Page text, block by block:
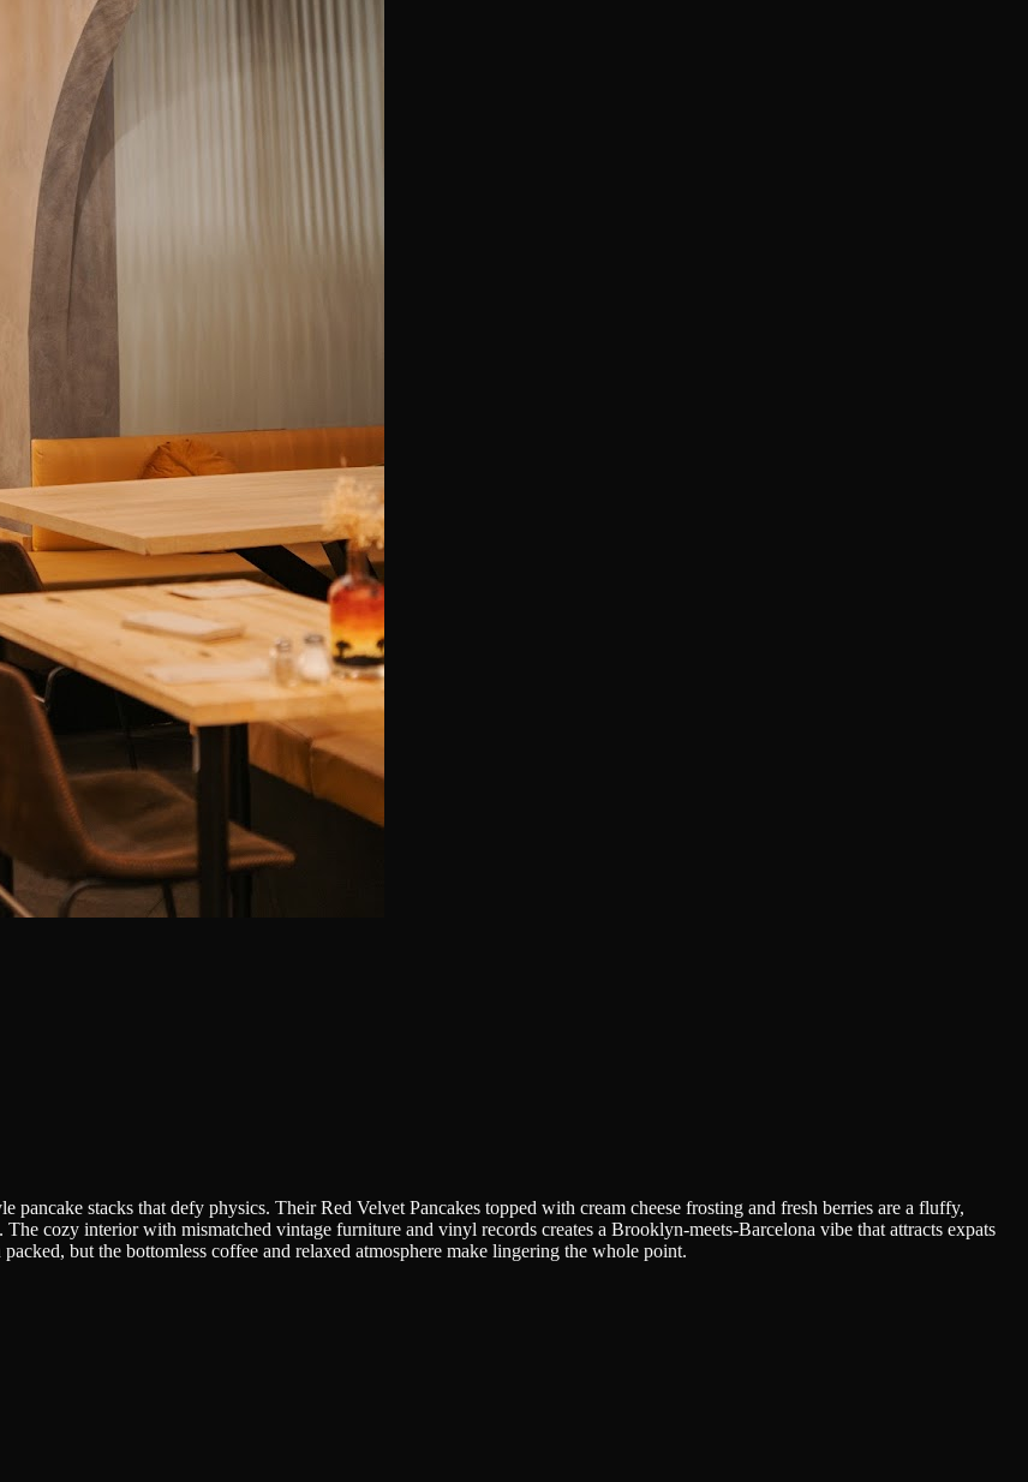
stacks that defy physics. Their Red Velvet Pancakes topped with cream cheese frosting and fresh berries are a fluffy,
cozy interior with mismatched vintage furniture and vinyl records creates a Brooklyn-meets-Barcelona vibe that attracts expats
but the bottomless coffee and relaxed atmosphere make lingering the whole point.